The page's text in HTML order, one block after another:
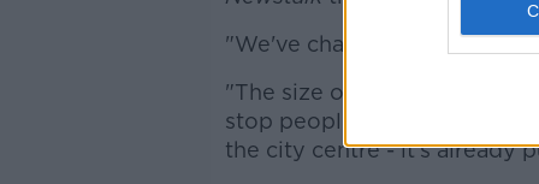
"We've changed a lot in
"The size of our cities are
stop people going into the
the city centre - it's already